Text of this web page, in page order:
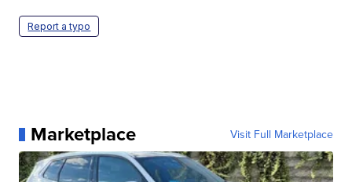
Report a typo
Marketplace Visit Full Marketplace